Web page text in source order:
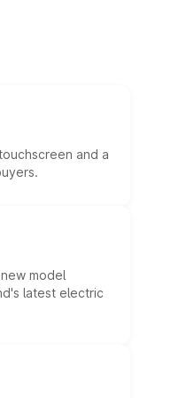
and a
model
latest electric